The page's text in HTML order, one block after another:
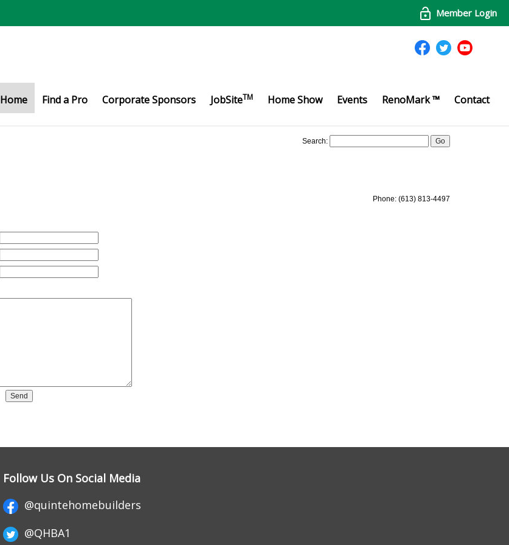
Member Login
Home Find a Pro Corporate Sponsors JobSiteTM Home Show Events RenoMark ™ Contact
Search:
Phone: (613) 813-4497
Follow Us On Social Media
@quintehomebuilders
@QHBA1